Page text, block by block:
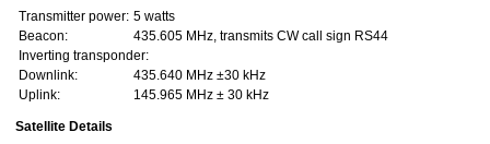
Transmitter power: 5 watts
Beacon:
435.605 MHz, transmits CW call sign RS44
Inverting transponder:
Downlink:
435.640 MHz ±30 kHz
Uplink:
145.965 MHz ± 30 kHz
Satellite Details